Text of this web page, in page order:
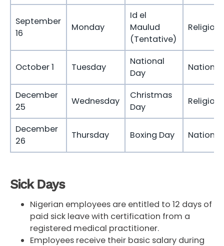
September
16
Monday
Id el
Maulud
(Tentative)
Religious
October 1 Tuesday
National
Day
National
December
25
Wednesday
Christmas
Day
Religious
December
26
Thursday Boxing Day National
Sick Days
Nigerian employees are entitled to 12 days of
paid sick leave with certification from a
registered medical practitioner.
Employees receive their basic salary during